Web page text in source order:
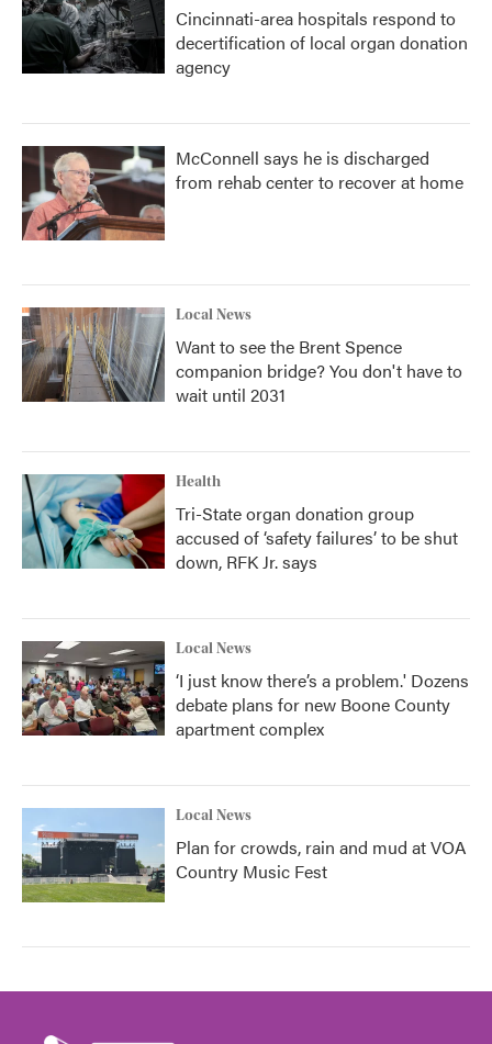
Cincinnati-area hospitals respond to
decertification of local organ donation
agency
McConnell says he is discharged
from rehab center to recover at home
Local News
Want to see the Brent Spence
companion bridge? You don't have to
wait until 2031
Health
Tri-State organ donation group
accused of ‘safety failures’ to be shut
down, RFK Jr. says
Local News
‘I just know there’s a problem.' Dozens
debate plans for new Boone County
apartment complex
Local News
Plan for crowds, rain and mud at VOA
Country Music Fest